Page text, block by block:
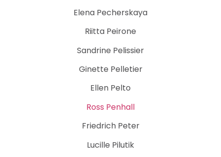
Elena Pecherskaya
Riitta Peirone
Sandrine Pelissier
Ginette Pelletier
Ellen Pelto
Ross Penhall
Friedrich Peter
Lucille Pilutik